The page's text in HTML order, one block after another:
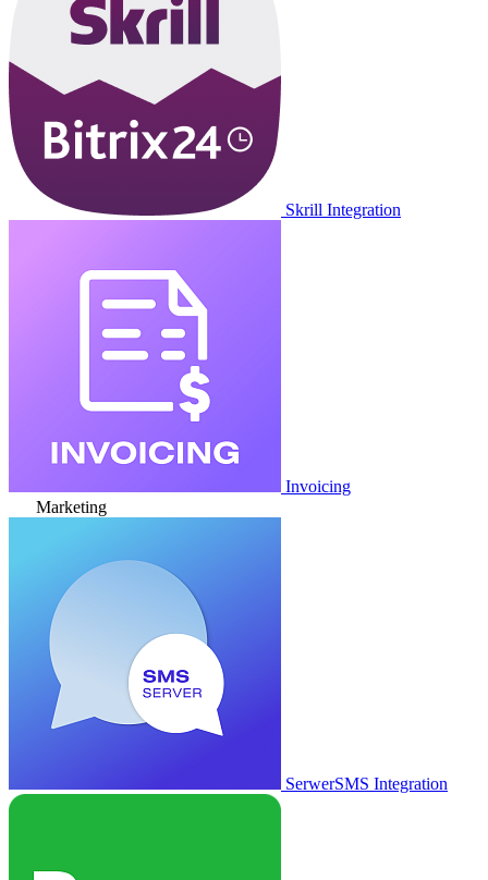
Skrill Integration
Invoicing
Marketing
SerwerSMS Integration